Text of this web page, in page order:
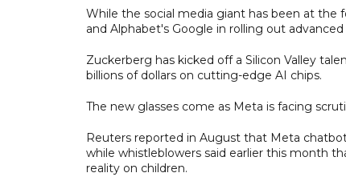
While the social media giant has been at the
and Alphabet's Google in rolling out
Zuckerberg has kicked off a Silicon Valley
billions of dollars on cutting-edge AI chips.
The new glasses come as Meta is facing
Reuters reported in August that Meta
while whistleblowers said earlier this month
reality on children.